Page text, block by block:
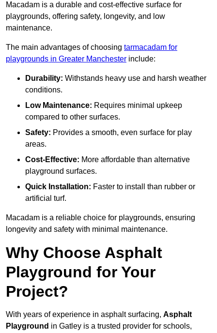
Macadam is a durable and cost-effective surface for
playgrounds, offering safety, longevity, and low
maintenance.
The main advantages of choosing tarmacadam for
playgrounds in Greater Manchester include:
Durability: Withstands heavy use and harsh weather
conditions.
Low Maintenance: Requires minimal upkeep
compared to other surfaces.
Safety: Provides a smooth, even surface for play
areas.
Cost-Effective: More affordable than alternative
playground surfaces.
Quick Installation: Faster to install than rubber or
artificial turf.
Macadam is a reliable choice for playgrounds, ensuring
longevity and safety with minimal maintenance.
Why Choose Asphalt
Playground for Your
Project?
With years of experience in asphalt surfacing, Asphalt
Playground in Gatley is a trusted provider for schools,